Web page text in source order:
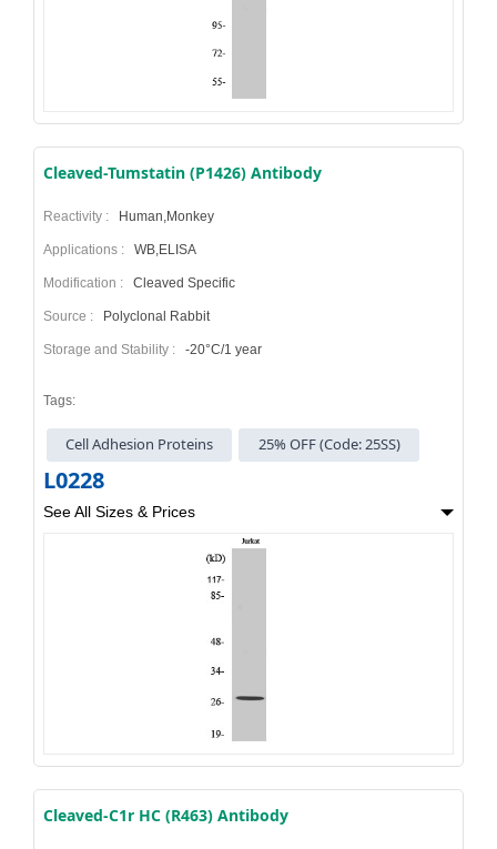
Cleaved-Tumstatin (P1426) Antibody
Reactivity : Human,Monkey
Applications : WB,ELISA
Modification : Cleaved Specific
Source : Polyclonal Rabbit
Storage and Stability : -20°C/1 year
Tags:
Cell Adhesion Proteins 25% OFF (Code: 25SS)
L0228
See All Sizes & Prices
Cleaved-C1r HC (R463) Antibody